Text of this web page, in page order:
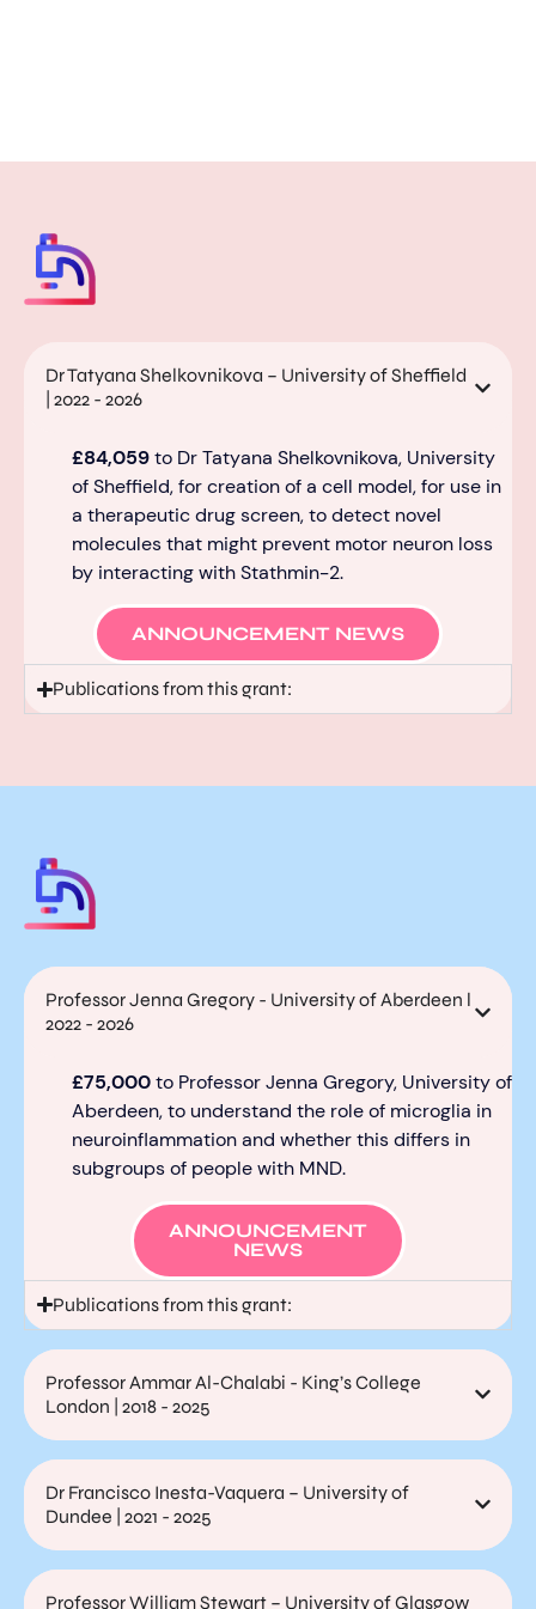
Dr Tatyana Shelkovnikova – University of Sheffield
| 2022 - 2026
£84,059to Dr Tatyana Shelkovnikova, University
of Sheffield, for creation of a cell model, for use in
a therapeutic drug screen, to detect novel
molecules that might prevent motor neuron loss
by interacting with Stathmin-2.
ANNOUNCEMENT NEWS
Publications from this grant:
Professor Jenna Gregory - University of Aberdeen l
2022 - 2026
£75,000to Professor Jenna Gregory, University of
Aberdeen, to understand the role of microglia in
neuroinflammation and whether this differs in
subgroups of people with MND.
ANNOUNCEMENT
NEWS
Publications from this grant:
Professor Ammar Al-Chalabi - King’s College
London | 2018 - 2025
Dr Francisco Inesta-Vaquera – University of
Dundee | 2021 - 2025
Professor William Stewart – University of Glasgow